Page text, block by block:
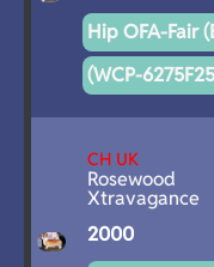
Hip OFA-Fair
(WCP-
CH UK
Rosewood
Xtravagance
2000